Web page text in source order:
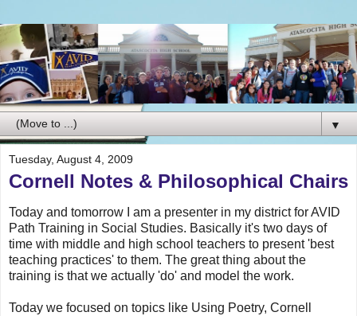
▼
Tuesday, August 4, 2009
Cornell Notes & Philosophical Chairs
Today and tomorrow I am a presenter in my district for AVID
Path Training in Social Studies. Basically it's two days of
time with middle and high school teachers to present 'best
teaching practices' to them. The great thing about the
training is that we actually 'do' and model the work.
Today we focused on topics like Using Poetry, Cornell